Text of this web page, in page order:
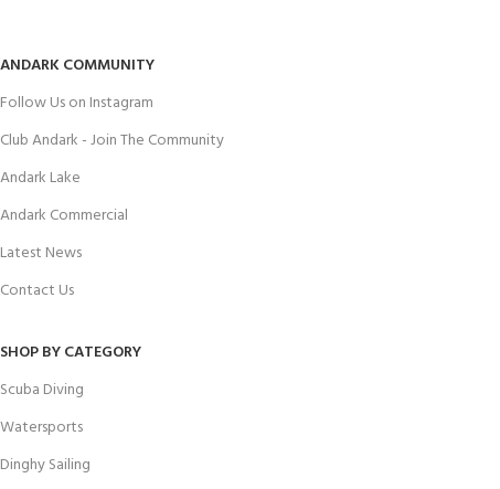
ANDARK COMMUNITY
Follow Us on Instagram
Club Andark - Join The Community
Andark Lake
Andark Commercial
Latest News
Contact Us
SHOP BY CATEGORY
Scuba Diving
Watersports
Dinghy Sailing